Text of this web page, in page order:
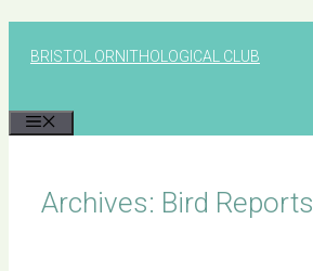
BRISTOL ORNITHOLOGICAL CLUB
Archives: Bird Reports